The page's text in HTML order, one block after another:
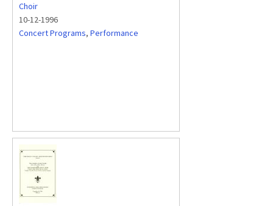
Choir
10-12-1996
Concert Programs, Performance